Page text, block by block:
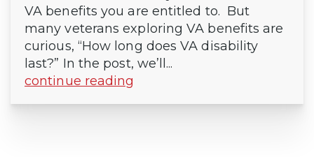
VA benefits you are entitled to. But
many veterans exploring VA benefits are
curious, “How long does VA disability
last?” In the post, we’ll...
continue reading